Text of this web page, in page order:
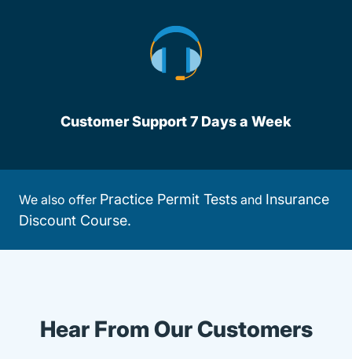
Customer Support 7 Days a Week
We also offer Practice Permit Tests and Insurance
Discount Course.
Hear From Our Customers